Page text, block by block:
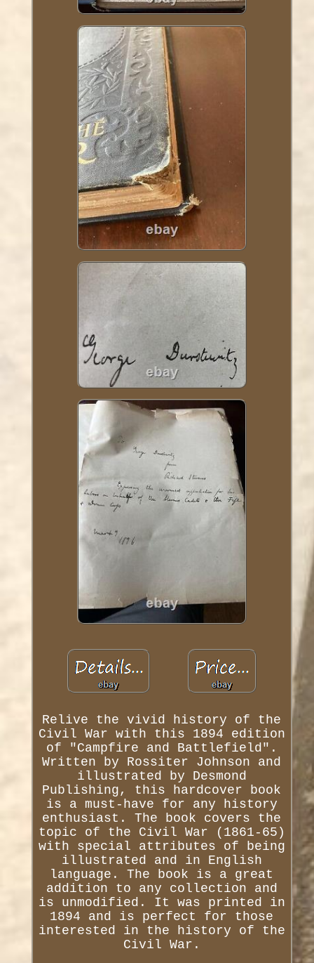
Relive the vivid history of the
Civil War with this 1894 edition
of "Campfire and Battlefield".
Written by Rossiter Johnson and
illustrated by Desmond
Publishing, this hardcover book
is a must-have for any history
enthusiast. The book covers the
topic of the Civil War (1861-65)
with special attributes of being
illustrated and in English
language. The book is a great
addition to any collection and
is unmodified. It was printed in
1894 and is perfect for those
interested in the history of the
Civil War.